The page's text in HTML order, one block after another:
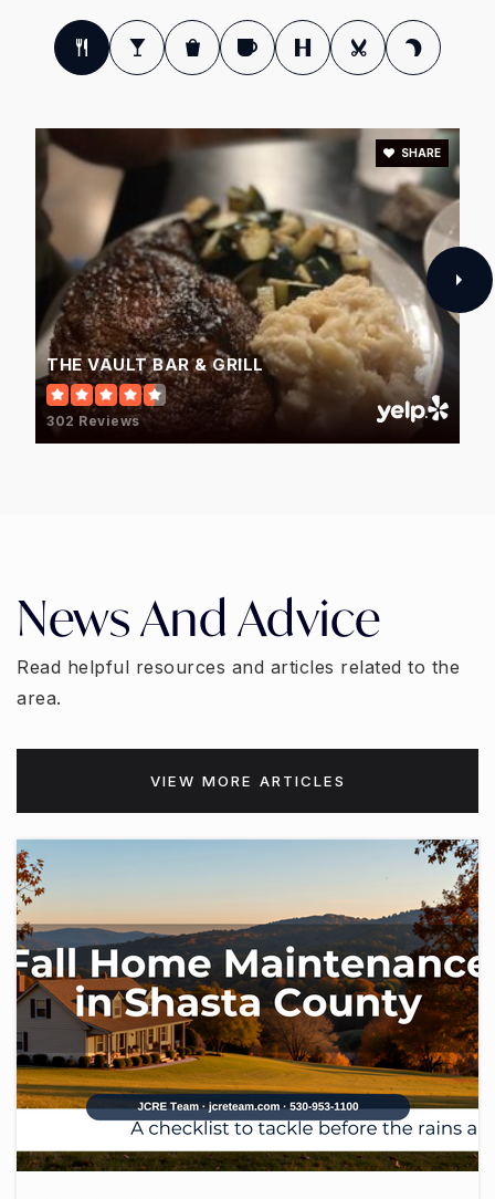
THE VAULT BAR & GRILL
302 Reviews
SHARE
News And Advice
Read helpful resources and articles related to the
area.
VIEW MORE ARTICLES